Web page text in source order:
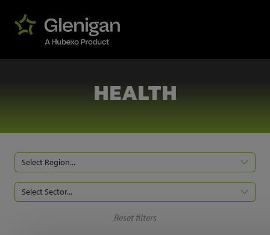
HEALTH
Select Region...
Select Sector...
Reset filters